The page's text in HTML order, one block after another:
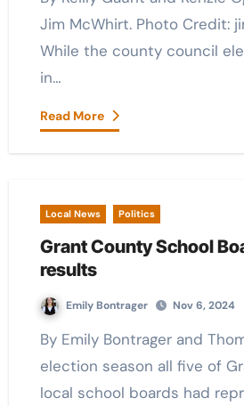
Jim McWhirt. Photo Credit:
While the county council
in…
Read More
Local News Politics
Grant County School
results
Emily Bontrager Nov 6, 2024
By Emily Bontrager and Thomas Harding This
election season all five of
local school boards had